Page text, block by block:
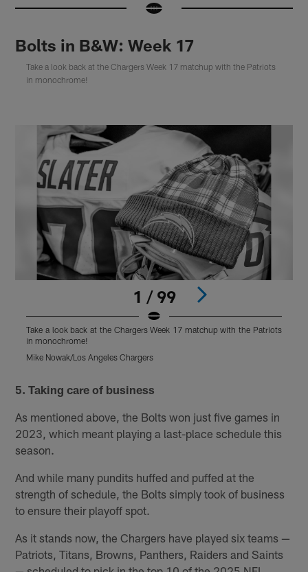
Bolts in B&W: Week 17
Take a look back at the Chargers Week 17 matchup with the Patriots
in monochrome!
1 / 99
Take a look back at the Chargers Week 17 matchup with the Patriots
in monochrome!
Mike Nowak/Los Angeles Chargers
5. Taking care of business
As mentioned above, the Bolts won just five games in
2023, which meant playing a last-place schedule this
season.
And while many pundits huffed and puffed at the
strength of schedule, the Bolts simply took of business
to ensure their playoff spot.
As it stands now, the Chargers have played six teams —
Patriots, Titans, Browns, Panthers, Raiders and Saints